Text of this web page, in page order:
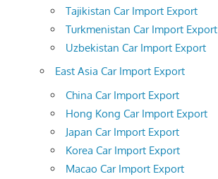
Tajikistan Car Import Export
Turkmenistan Car Import Export
Uzbekistan Car Import Export
East Asia Car Import Export
China Car Import Export
Hong Kong Car Import Export
Japan Car Import Export
Korea Car Import Export
Macao Car Import Export